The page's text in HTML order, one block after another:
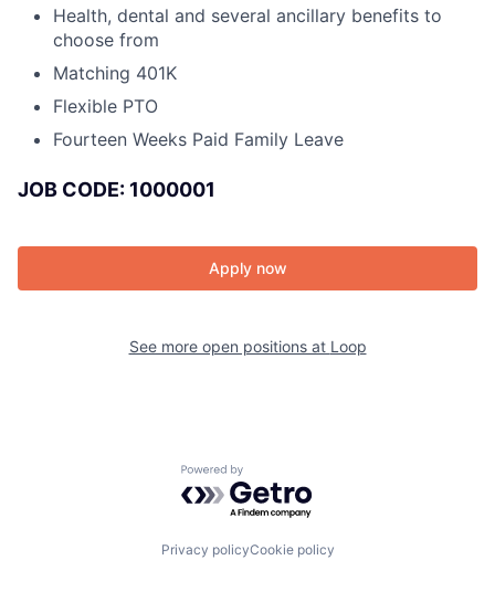
Health, dental and several ancillary benefits to
choose from
Matching 401K
Flexible PTO
Fourteen Weeks Paid Family Leave
JOB CODE: 1000001
Apply now
See more open positions at Loop
Powered by Getro.com
Privacy policyCookie policy